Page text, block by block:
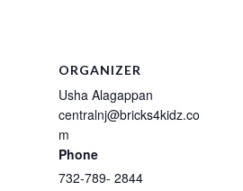
ORGANIZER
Usha Alagappan
centralnj@bricks4kidz.co
m
Phone
732-789- 2844